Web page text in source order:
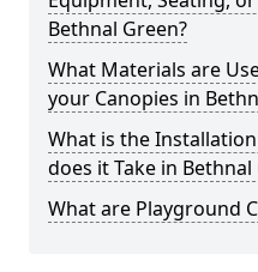
Bethnal Green?
What Materials are
your Canopies in
What is the
does it Take in Bethnal
What are Playground